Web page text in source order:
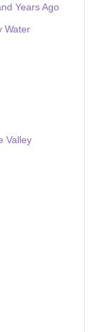
Years Ago
Water
Valley